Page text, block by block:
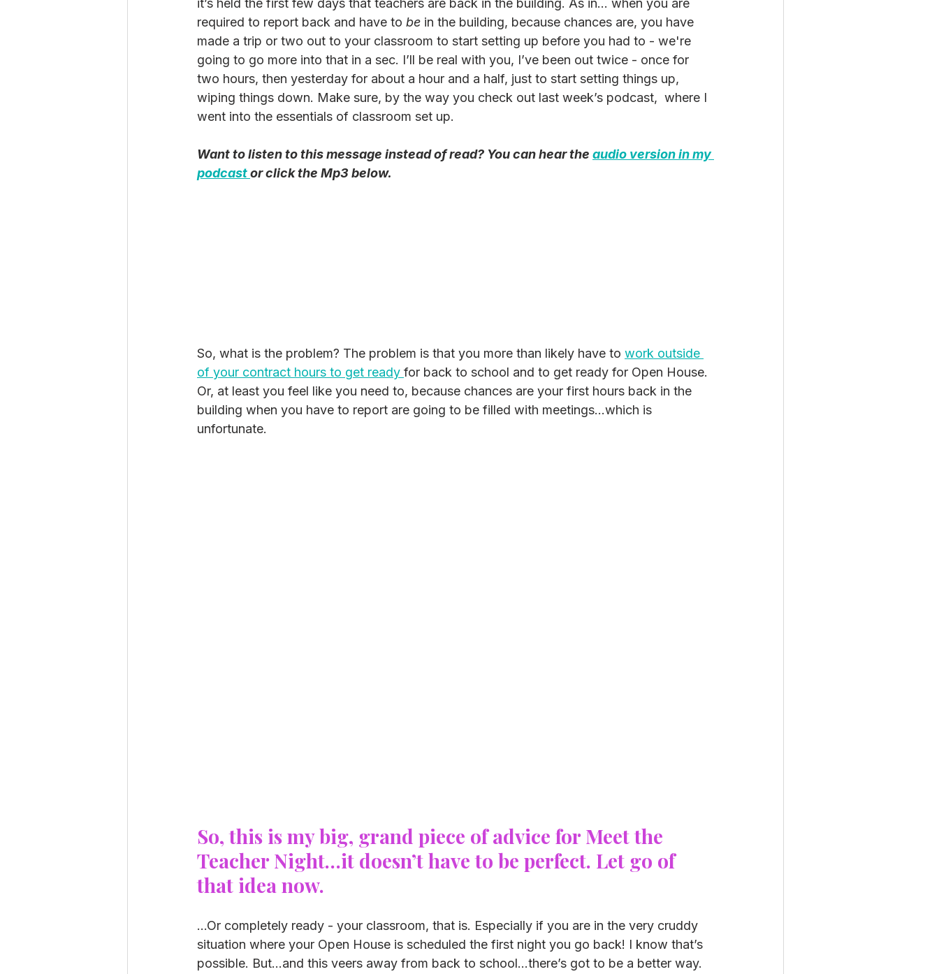
it’s held the first few days that teachers are back in the building. As in... when you are
required to report back and have to be in the building, because chances are, you have
made a trip or two out to your classroom to start setting up before you had to - we're
going to go more into that in a sec. I’ll be real with you, I’ve been out twice - once for
two hours, then yesterday for about a hour and a half, just to start setting things up,
wiping things down. Make sure, by the way you check out last week’s podcast,  where I
went into the essentials of classroom set up.
Want to listen to this message instead of read? You can hear the audio version in my
podcast or click the Mp3 below.
So, what is the problem? The problem is that you more than likely have to work outside
of your contract hours to get ready for back to school and to get ready for Open House.
Or, at least you feel like you need to, because chances are your first hours back in the
building when you have to report are going to be filled with meetings...which is
unfortunate.
So, this is my big, grand piece of advice for Meet the
Teacher Night…it doesn’t have to be perfect. Let go of
that idea now.
...Or completely ready - your classroom, that is. Especially if you are in the very cruddy
situation where your Open House is scheduled the first night you go back! I know that’s
possible. But…and this veers away from back to school…there’s got to be a better way.